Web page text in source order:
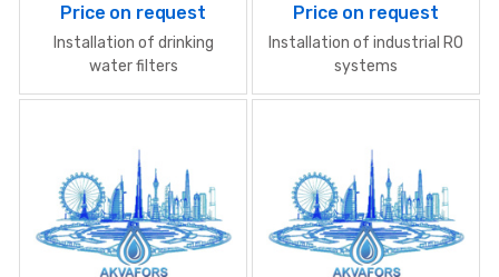
Price on request
Installation of drinking
water filters
Price on request
Installation of industrial RO
systems